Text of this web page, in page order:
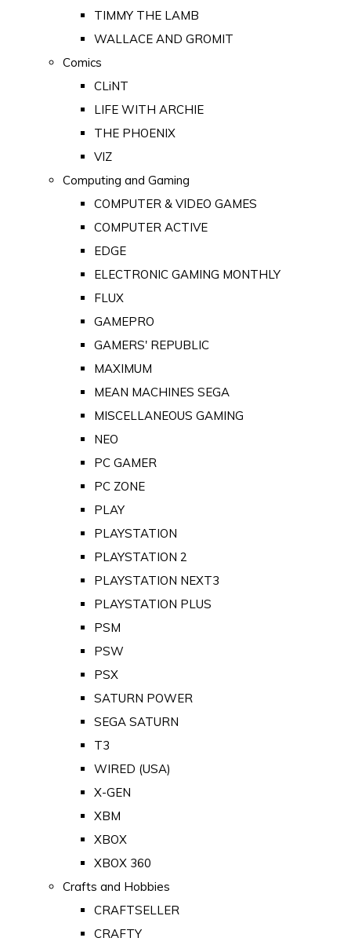
TIMMY THE LAMB
WALLACE AND GROMIT
Comics
CLiNT
LIFE WITH ARCHIE
THE PHOENIX
VIZ
Computing and Gaming
COMPUTER & VIDEO GAMES
COMPUTER ACTIVE
EDGE
ELECTRONIC GAMING MONTHLY
FLUX
GAMEPRO
GAMERS' REPUBLIC
MAXIMUM
MEAN MACHINES SEGA
MISCELLANEOUS GAMING
NEO
PC GAMER
PC ZONE
PLAY
PLAYSTATION
PLAYSTATION 2
PLAYSTATION NEXT3
PLAYSTATION PLUS
PSM
PSW
PSX
SATURN POWER
SEGA SATURN
T3
WIRED (USA)
X-GEN
XBM
XBOX
XBOX 360
Crafts and Hobbies
CRAFTSELLER
CRAFTY